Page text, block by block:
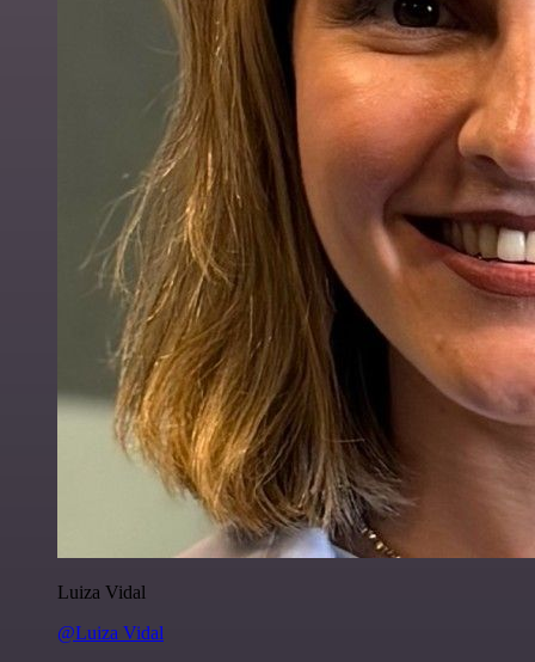
Luiza Vidal
@Luiza Vidal